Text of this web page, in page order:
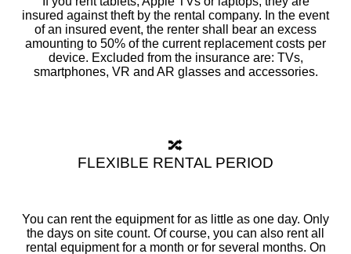
insured against theft by the rental company. In the event
of an insured event, the renter shall bear an excess
amounting to 50% of the current replacement costs per
device. Excluded from the insurance are: TVs,
smartphones, VR and AR glasses and accessories.
🔀
FLEXIBLE RENTAL PERIOD
You can rent the equipment for as little as one day. Only
the days on site count. Of course, you can also rent all
rental equipment for a month or for several months. On